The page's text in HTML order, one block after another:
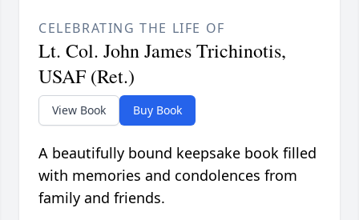
CELEBRATING THE LIFE OF
Lt. Col. John James Trichinotis,
USAF (Ret.)
View Book Buy Book
A beautifully bound keepsake book filled
with memories and condolences from
family and friends.